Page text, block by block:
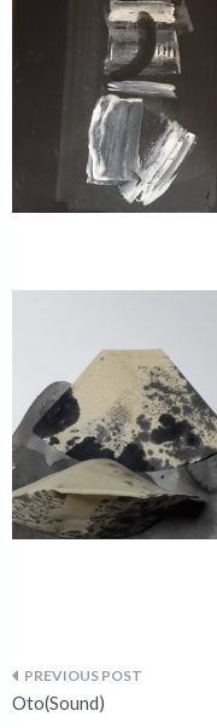
Oto(Sound)